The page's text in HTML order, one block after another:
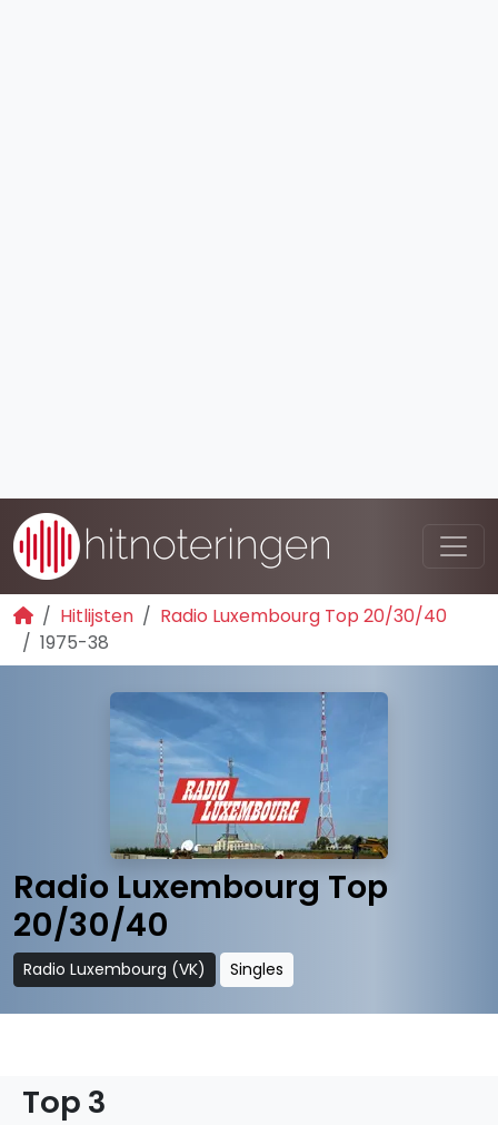
Hitlijsten
Radio Luxembourg Top 20/30/40
1975-38
Radio Luxembourg Top
20/30/40
Radio Luxembourg (VK) Singles
Top 3